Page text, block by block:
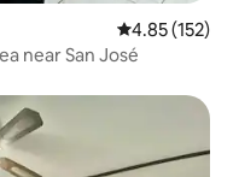
4.85 out of 5
4.85 (152)
near San José